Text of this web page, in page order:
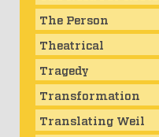
The Person
Theatrical
Tragedy
Transformation
Translating Weil